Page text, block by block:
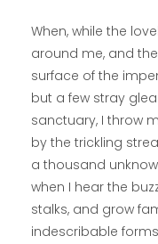
When, while the
around me, and
surface of the
but a few stray
sanctuary, I throw
by the trickling
a thousand
when I hear the
stalks, and grow
indescribable